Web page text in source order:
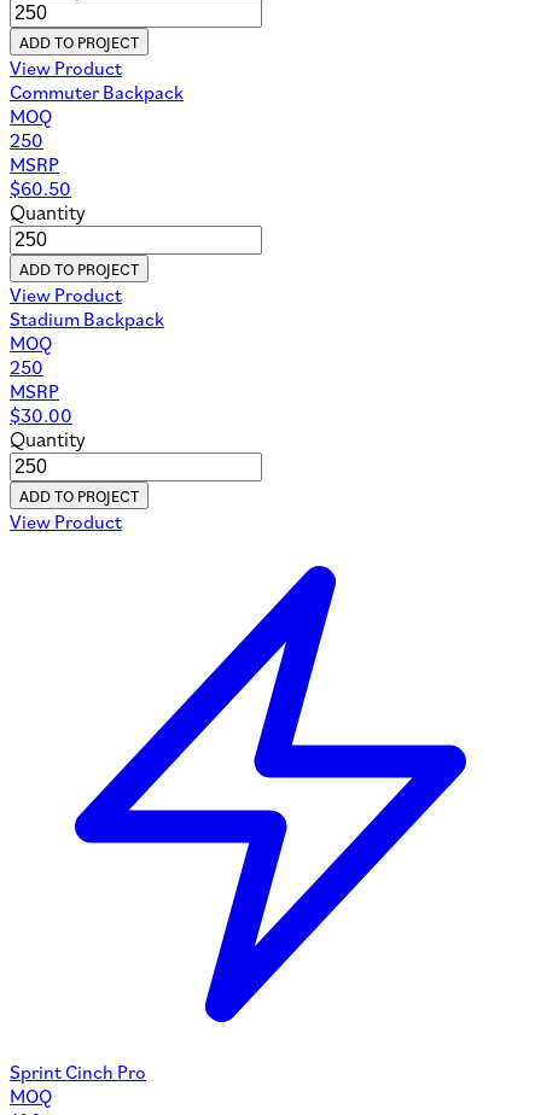
ADD TO PROJECT
View Product
Commuter Backpack
MOQ
250
MSRP
$60.50
Quantity
ADD TO PROJECT
View Product
Stadium Backpack
MOQ
250
MSRP
$30.00
Quantity
ADD TO PROJECT
View Product
Sprint Cinch Pro
MOQ